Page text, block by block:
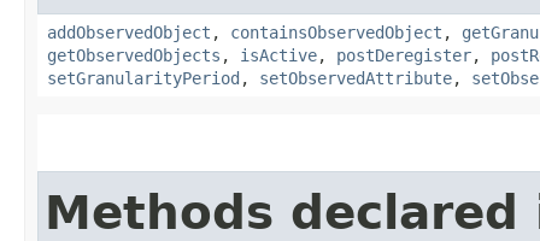
addObservedObject , containsObservedObject ,
getObservedObjects , isActive, postDeregister,
setGranularityPeriod , setObservedAttribute,
Methods declared